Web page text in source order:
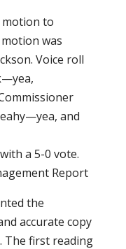
motion to
was
Voice roll
and
a 5-0 vote.
Report
the
accurate copy
The first reading